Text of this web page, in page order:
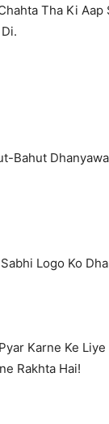
Tha Ki Aap
Bahut
Logo Ko
Karne Ke Liye
Rakhta Hai!